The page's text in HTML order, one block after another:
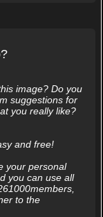
image? Do you
suggestions for
you really like?
and free!
your personal
you can use all
to the